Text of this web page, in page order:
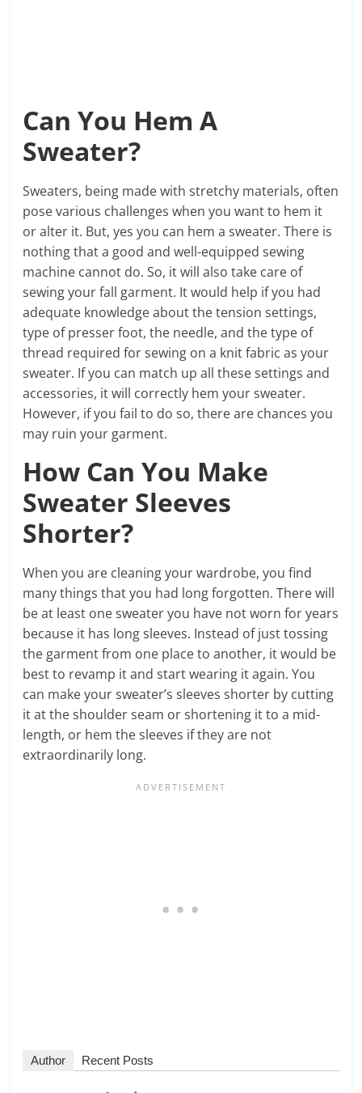
Can You Hem A
Sweater?
Sweaters, being made with stretchy materials, often
pose various challenges when you want to hem it
or alter it. But, yes you can hem a sweater. There is
nothing that a good and well-equipped sewing
machine cannot do. So, it will also take care of
sewing your fall garment. It would help if you had
adequate knowledge about the tension settings,
type of presser foot, the needle, and the type of
thread required for sewing on a knit fabric as your
sweater. If you can match up all these settings and
accessories, it will correctly hem your sweater.
However, if you fail to do so, there are chances you
may ruin your garment.
How Can You Make
Sweater Sleeves
Shorter?
When you are cleaning your wardrobe, you find
many things that you had long forgotten. There will
be at least one sweater you have not worn for years
because it has long sleeves. Instead of just tossing
the garment from one place to another, it would be
best to revamp it and start wearing it again. You
can make your sweater’s sleeves shorter by cutting
it at the shoulder seam or shortening it to a mid-
length, or hem the sleeves if they are not
extraordinarily long.
Author Recent Posts